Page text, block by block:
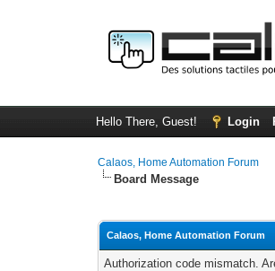
Hello There, Guest! Login
Calaos, Home Automation Forum
Board Message
Calaos, Home Automation Forum
Authorization code mismatch.